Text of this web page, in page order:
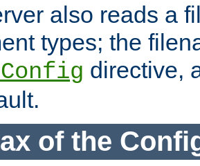
also reads a
types; the
directive,
of the